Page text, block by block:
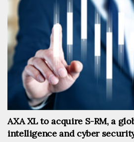
AXA XL to acquire S-RM, a
intelligence and cyber